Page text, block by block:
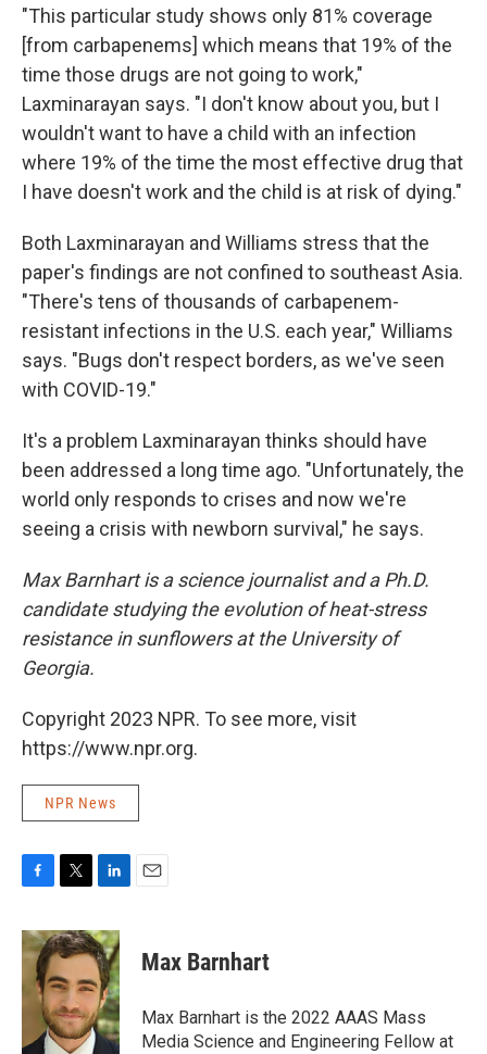
"This particular study shows only 81% coverage
[from carbapenems] which means that 19% of the
time those drugs are not going to work,"
Laxminarayan says. "I don't know about you, but I
wouldn't want to have a child with an infection
where 19% of the time the most effective drug that
I have doesn't work and the child is at risk of dying."
Both Laxminarayan and Williams stress that the
paper's findings are not confined to southeast Asia.
"There's tens of thousands of carbapenem-
resistant infections in the U.S. each year," Williams
says. "Bugs don't respect borders, as we've seen
with COVID-19."
It's a problem Laxminarayan thinks should have
been addressed a long time ago. "Unfortunately, the
world only responds to crises and now we're
seeing a crisis with newborn survival," he says.
Max Barnhart is a science journalist and a Ph.D.
candidate studying the evolution of heat-stress
resistance in sunflowers at the University of
Georgia.
Copyright 2023 NPR. To see more, visit
https://www.npr.org.
NPR News
c
e
o
i
t
t
e
r
n
k
e
d
I
n
Max Barnhart
Max Barnhart is the 2022 AAAS Mass
Media Science and Engineering Fellow at